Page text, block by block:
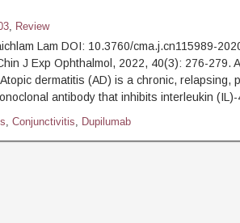
, Review
Lam DOI: 10.3760/cma.j.cn115989-
J Exp Ophthalmol, 2022,
dermatitis (AD) is a chronic, relapsing,
antibody that inhibits interleukin
, Conjunctivitis, Dupilumab